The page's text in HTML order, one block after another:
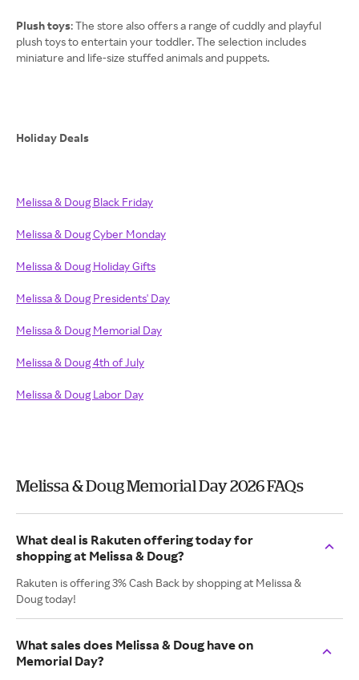
Plush toys: The store also offers a range of cuddly and playful
plush toys to entertain your toddler. The selection includes
miniature and life-size stuffed animals and puppets.
Holiday Deals
Melissa & Doug Black Friday
Melissa & Doug Cyber Monday
Melissa & Doug Holiday Gifts
Melissa & Doug Presidents' Day
Melissa & Doug Memorial Day
Melissa & Doug 4th of July
Melissa & Doug Labor Day
Melissa & Doug Memorial Day 2026 FAQs
What deal is Rakuten offering today for
shopping at Melissa & Doug?
Rakuten is offering 3% Cash Back by shopping at Melissa &
Doug today!
What sales does Melissa & Doug have on
Memorial Day?